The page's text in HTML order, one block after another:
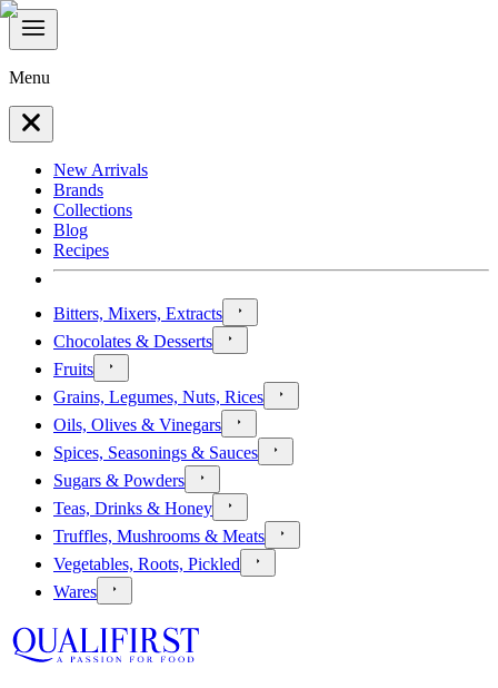
Menu
New Arrivals
Brands
Collections
Blog
Recipes
Bitters, Mixers, Extracts
Chocolates & Desserts
Fruits
Grains, Legumes, Nuts, Rices
Oils, Olives & Vinegars
Spices, Seasonings & Sauces
Sugars & Powders
Teas, Drinks & Honey
Truffles, Mushrooms & Meats
Vegetables, Roots, Pickled
Wares